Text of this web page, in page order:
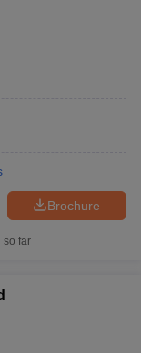
Brochure
so far